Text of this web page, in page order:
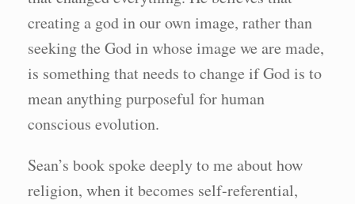
creating a god in our own image, rather than
seeking the God in whose image we are made,
is something that needs to change if God is to
mean anything purposeful for human
conscious evolution.
Sean’s book spoke deeply to me about how
religion, when it becomes self-referential,